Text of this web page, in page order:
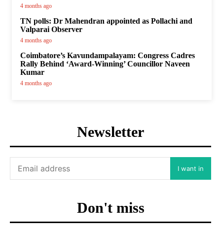
4 months ago
TN polls: Dr Mahendran appointed as Pollachi and
Valparai Observer
4 months ago
Coimbatore’s Kavundampalayam: Congress Cadres
Rally Behind ‘Award-Winning’ Councillor Naveen
Kumar
4 months ago
Newsletter
I want in
Don't miss